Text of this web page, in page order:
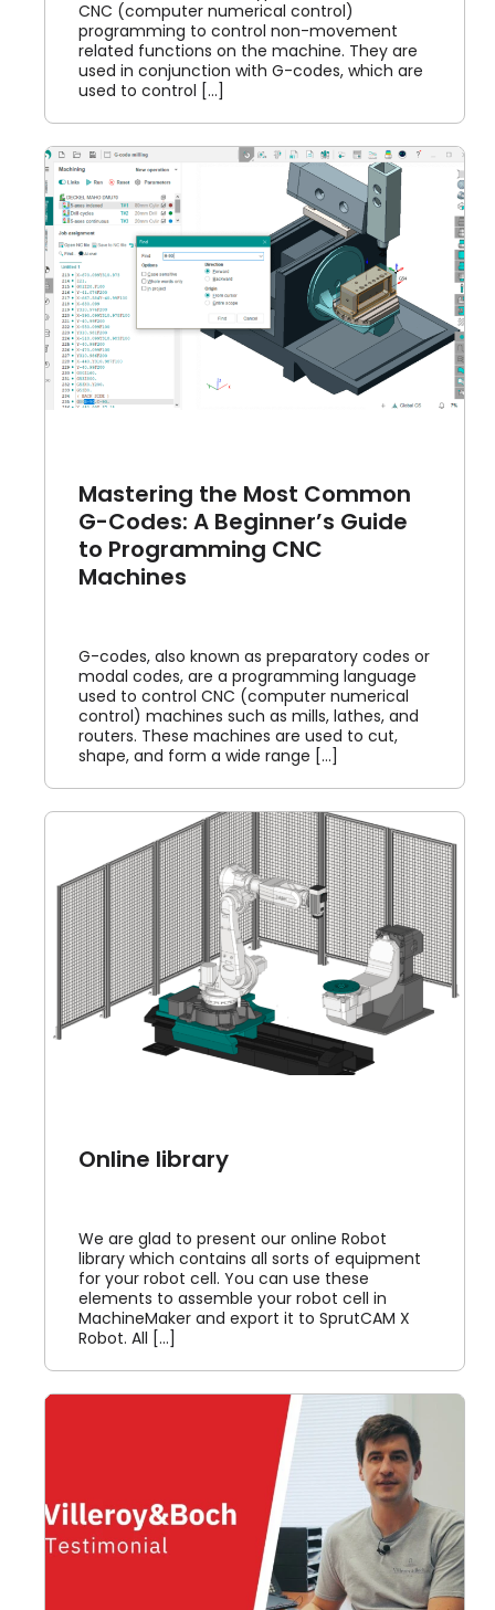
CNC (computer numerical control)
programming to control non-movement
related functions on the machine. They are
used in conjunction with G-codes, which are
used to control [...]
Mastering the Most Common
G-Codes: A Beginner’s Guide
to Programming CNC
Machines
G-codes, also known as preparatory codes or
modal codes, are a programming language
used to control CNC (computer numerical
control) machines such as mills, lathes, and
routers. These machines are used to cut,
shape, and form a wide range [...]
Online library
We are glad to present our online Robot
library which contains all sorts of equipment
for your robot cell. You can use these
elements to assemble your robot cell in
MachineMaker and export it to SprutCAM X
Robot. All [...]